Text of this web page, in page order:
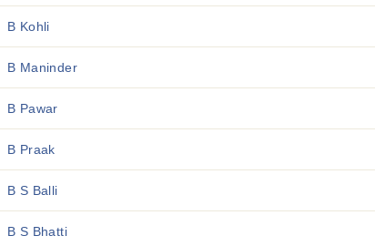
B Kohli
B Maninder
B Pawar
B Praak
B S Balli
B S Bhatti